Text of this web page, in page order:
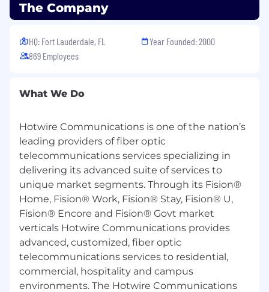
The Company
HQ: Fort Lauderdale, FL
869 Employees
Year Founded: 2000
What We Do
Hotwire Communications is one of the nation’s
leading providers of fiber optic
telecommunications services specializing in
delivering its advanced suite of services to
unique market segments. Through its Fision®
Home, Fision® Work, Fision® Stay, Fision® U,
Fision® Encore and Fision® Govt market
verticals Hotwire Communications provides
advanced, customized, fiber optic
telecommunications services to residential,
commercial, hospitality and campus
environments. The Hotwire Communications